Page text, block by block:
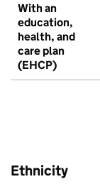
With an
education,
health, and
care plan
(EHCP)
Ethnicity